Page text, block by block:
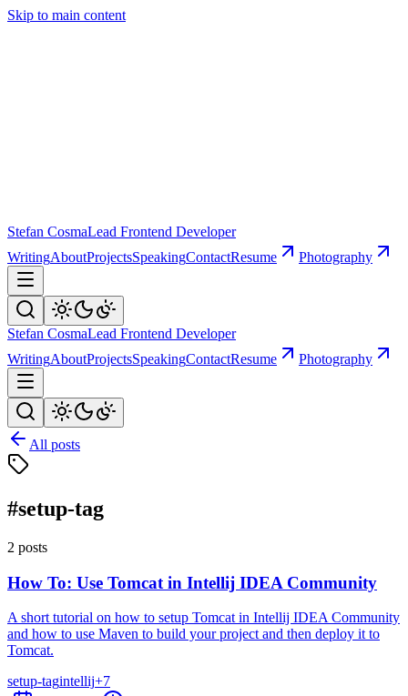
Skip to main content
Stefan CosmaLead Frontend Developer
WritingAboutProjectsSpeakingContactResume Photography
Stefan CosmaLead Frontend Developer
WritingAboutProjectsSpeakingContactResume Photography
All posts
#setup-tag
2 posts
How To: Use Tomcat in Intellij IDEA Community
A short tutorial on how to setup Tomcat in Intellij IDEA Community
and how to use Maven to build your project and then deploy it to
Tomcat.
setup-tagintellij+7